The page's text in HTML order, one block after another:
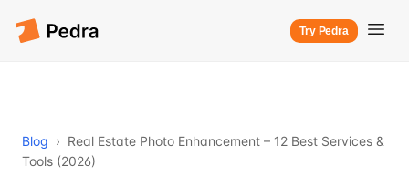
Try Pedra
Blog › Real Estate Photo Enhancement – 12 Best Services &
Tools (2026)